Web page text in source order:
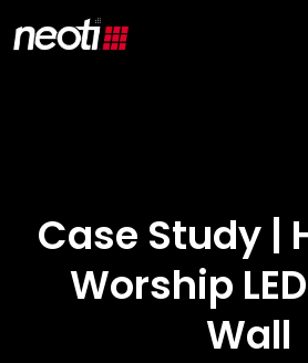
Case Study |
Worship
Wall